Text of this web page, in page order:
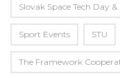
Slovak Space Tech Day
Sport Events STU
The Framework